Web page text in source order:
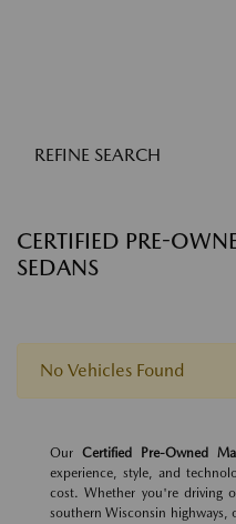
REFINE SEARCH
CERTIFIED PRE-
SEDANS
No Vehicles Found
Our Certified Pre-Owned
experience, style, and
cost. Whether you're driving
southern Wisconsin highways,